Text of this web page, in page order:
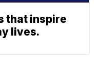
that inspire
lives.